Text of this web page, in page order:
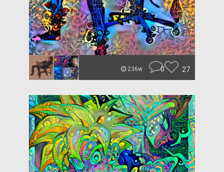
236w 0 27